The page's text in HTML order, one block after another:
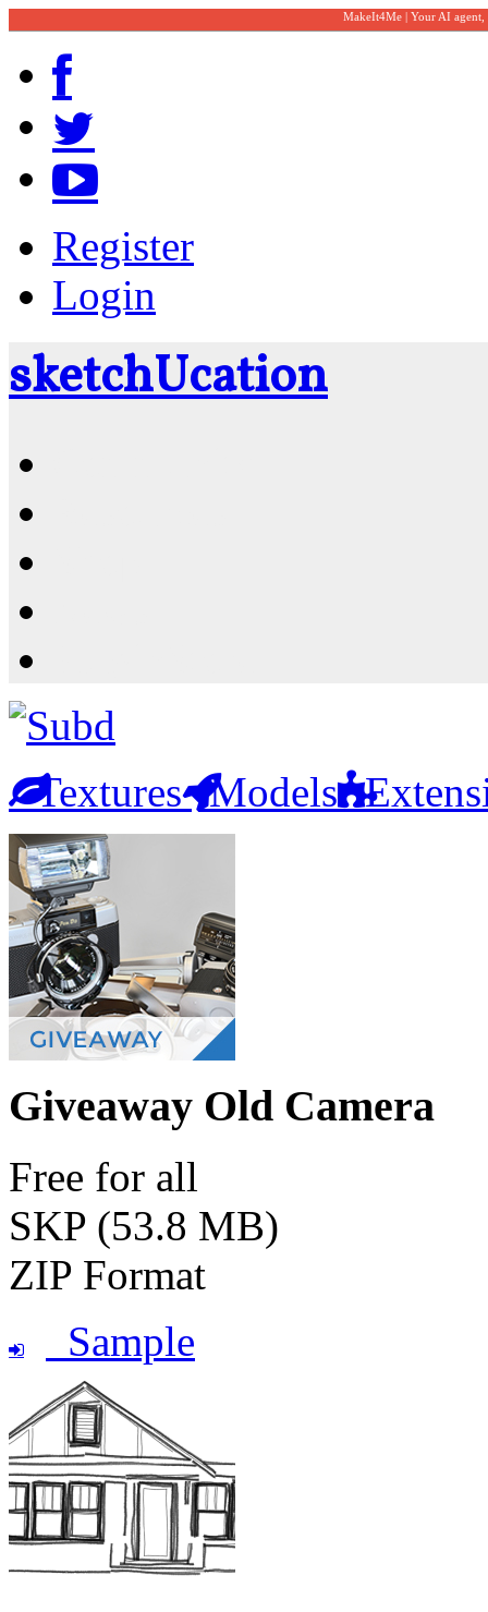
MakeIt4Me | Your AI
Register
Login
sketchUcation
Textures Models
Giveaway Old Camera
Free for all
SKP (53.8 MB)
ZIP Format
Sample